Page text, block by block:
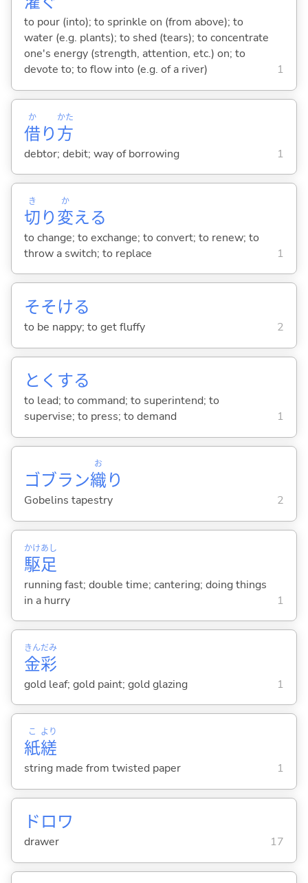
to pour (into); to sprinkle on (from above); to
water (e.g. plants); to shed (tears); to concentrate
one's energy (strength, attention, etc.) on; to
devote to; to flow into (e.g. of a river)
1
借
か
り方
かた
debtor; debit; way of borrowing 1
切
き
り変
か
える
to change; to exchange; to convert; to renew; to
throw a switch; to replace
1
そそける
to be nappy; to get fluffy 2
とく する
to lead; to command; to superintend; to
supervise; to press; to demand
1
ゴブラン織
お
り
Gobelins tapestry 2
駆
かけ
足
あし
running fast; double time; cantering; doing things
in a hurry
1
金
きん
彩
だみ
gold leaf; gold paint; gold glazing 1
紙
こ
縒
より
string made from twisted paper 1
ドロワ
drawer 17